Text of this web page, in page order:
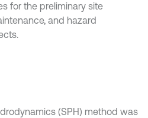
for the preliminary site
and hazard
(SPH) method was